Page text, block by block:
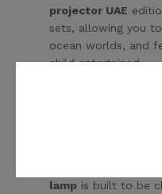
projector UAE
sets, allowing you
ocean worlds, and
child entertained.
lamp is built to be